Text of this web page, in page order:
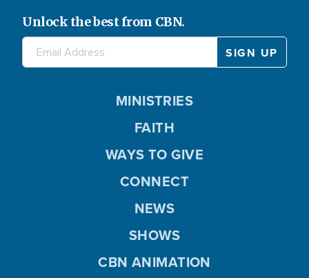
Unlock the best from CBN.
MINISTRIES
FAITH
WAYS TO GIVE
CONNECT
NEWS
SHOWS
CBN ANIMATION